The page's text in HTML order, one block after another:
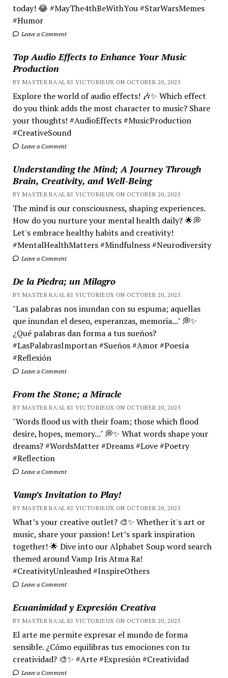
today! 😂 #MayThe4thBeWithYou #StarWarsMemes
#Humor
Leave a Comment
Top Audio Effects to Enhance Your Music
Production
BY MASTER RA'AL KI VICTORIEUX ON OCTOBER 20, 2025
Explore the world of audio effects! 🎶✨ Which effect
do you think adds the most character to music? Share
your thoughts! #AudioEffects #MusicProduction
#CreativeSound
Leave a Comment
Understanding the Mind; A Journey Through
Brain, Creativity, and Well-Being
BY MASTER RA'AL KI VICTORIEUX ON OCTOBER 20, 2025
The mind is our consciousness, shaping experiences.
How do you nurture your mental health daily? 🌟💭
Let's embrace healthy habits and creativity!
#MentalHealthMatters #Mindfulness #Neurodiversity
Leave a Comment
De la Piedra; un Milagro
BY MASTER RA'AL KI VICTORIEUX ON OCTOBER 20, 2025
"Las palabras nos inundan con su espuma; aquellas
que inundan el deseo, esperanzas, memoria..." 💭✨
¿Qué palabras dan forma a tus sueños?
#LasPalabrasImportan #Sueños #Amor #Poesía
#Reflexión
Leave a Comment
From the Stone; a Miracle
BY MASTER RA'AL KI VICTORIEUX ON OCTOBER 20, 2025
"Words flood us with their foam; those which flood
desire, hopes, memory..." 💭✨ What words shape your
dreams? #WordsMatter #Dreams #Love #Poetry
#Reflection
Leave a Comment
Vamp’s Invitation to Play!
BY MASTER RA'AL KI VICTORIEUX ON OCTOBER 20, 2025
What’s your creative outlet? 🎨✨ Whether it's art or
music, share your passion! Let’s spark inspiration
together! 🌟 Dive into our Alphabet Soup word search
themed around Vamp Iris Atma Ra!
#CreativityUnleashed #InspireOthers
Leave a Comment
Ecuanimidad y Expresión Creativa
BY MASTER RA'AL KI VICTORIEUX ON OCTOBER 20, 2025
El arte me permite expresar el mundo de forma
sensible. ¿Cómo equilibras tus emociones con tu
creatividad? 🎨✨ #Arte #Expresión #Creatividad
Leave a Comment